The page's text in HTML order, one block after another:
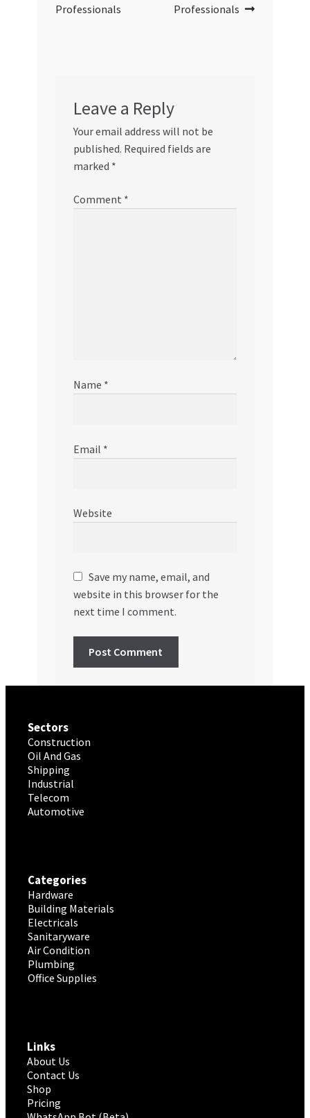
Professionals
Professionals
Leave a Reply
Your email address will not be
published. Required fields are
marked *
Comment *
Name *
Email *
Website
Save my name, email, and
website in this browser for the
next time I comment.
Sectors
Construction
Oil And Gas
Shipping
Industrial
Telecom
Automotive
Categories
Hardware
Building Materials
Electricals
Sanitaryware
Air Condition
Plumbing
Office Supplies
Links
About Us
Contact Us
Shop
Pricing